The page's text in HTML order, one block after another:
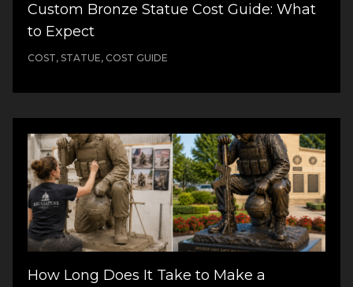
Custom Bronze Statue Cost Guide: What
to Expect
COST, STATUE, COST GUIDE
How Long Does It Take to Make a